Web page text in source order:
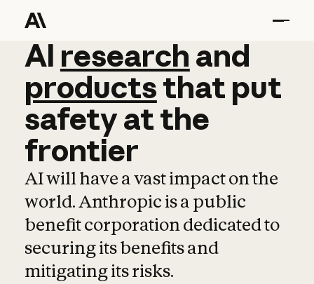
AI research and
AI research and
productsthat put
safetyatthe
frontier
AI will have a vast impact on the
world. Anthropic is a public
benefit corporation dedicated to
securing its benefits and
mitigating its risks.